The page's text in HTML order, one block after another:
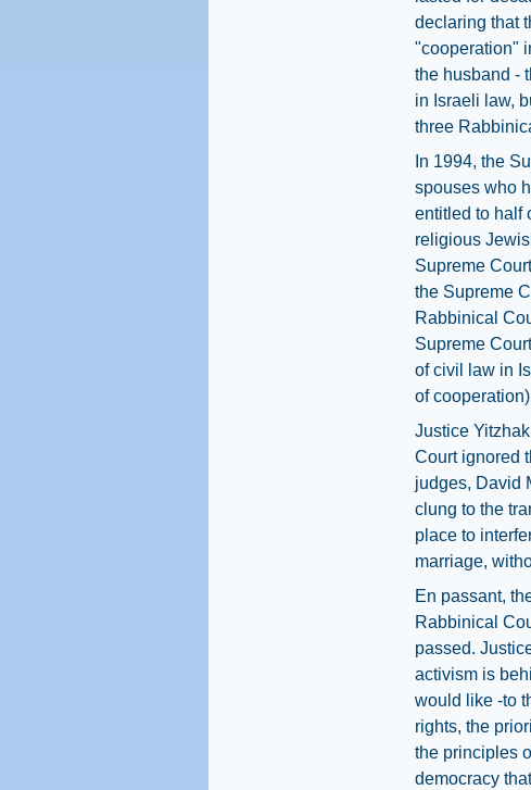
declaring that
"cooperation"
the husband -
in Israeli law,
three
In 1994, the
spouses who
entitled to half
religious
Supreme
the Supreme
Rabbinical
Supreme
of civil law in
of
Justice
Court ignored
judges, David
clung to the
place to
marriage,
En passant,
Rabbinical
passed.
activism is
would like -to
rights, the
the principles
democracy